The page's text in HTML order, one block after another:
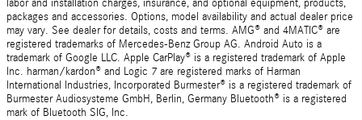
labor and installation charges, insurance, and optional equipment, products,
packages and accessories. Options, model availability and actual dealer price
may vary. See dealer for details, costs and terms. AMG® and 4MATIC® are
registered trademarks of Mercedes-Benz Group AG. Android Auto is a
trademark of Google LLC. Apple CarPlay® is a registered trademark of Apple
Inc. harman/kardon® and Logic 7 are registered marks of Harman
International Industries, Incorporated Burmester® is a registered trademark of
Burmester Audiosysteme GmbH, Berlin, Germany Bluetooth® is a registered
mark of Bluetooth SIG, Inc.